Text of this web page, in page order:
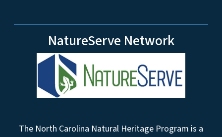
NatureServe Network
The North Carolina Natural Heritage Program is a